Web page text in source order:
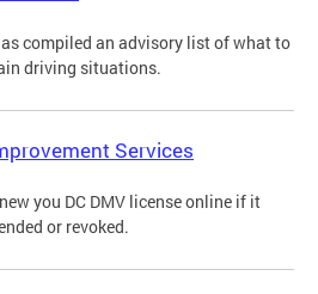
compiled an advisory list of what to
driving situations.
Services
you DC DMV license online if it
or revoked.